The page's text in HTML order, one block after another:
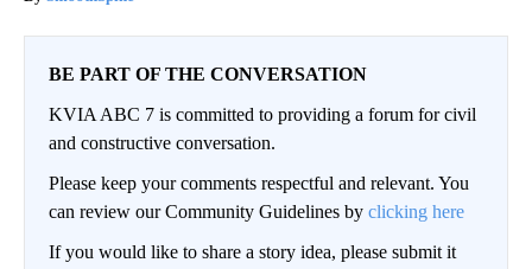
BE PART OF THE CONVERSATION
KVIA ABC 7 is committed to providing a forum for civil
and constructive conversation.
Please keep your comments respectful and relevant. You
can review our Community Guidelines by clicking here
If you would like to share a story idea, please submit it